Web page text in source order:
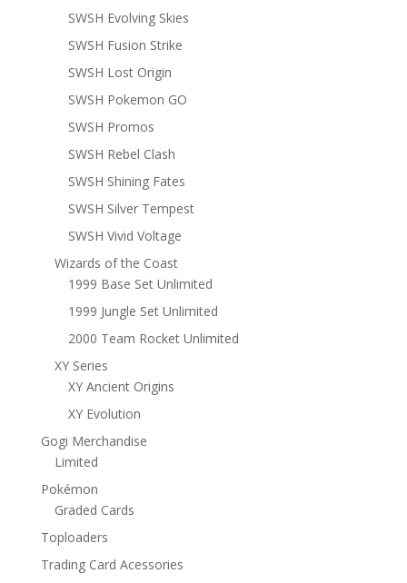
SWSH Evolving Skies
SWSH Fusion Strike
SWSH Lost Origin
SWSH Pokemon GO
SWSH Promos
SWSH Rebel Clash
SWSH Shining Fates
SWSH Silver Tempest
SWSH Vivid Voltage
Wizards of the Coast
1999 Base Set Unlimited
1999 Jungle Set Unlimited
2000 Team Rocket Unlimited
XY Series
XY Ancient Origins
XY Evolution
Gogi Merchandise
Limited
Pokémon
Graded Cards
Toploaders
Trading Card Acessories